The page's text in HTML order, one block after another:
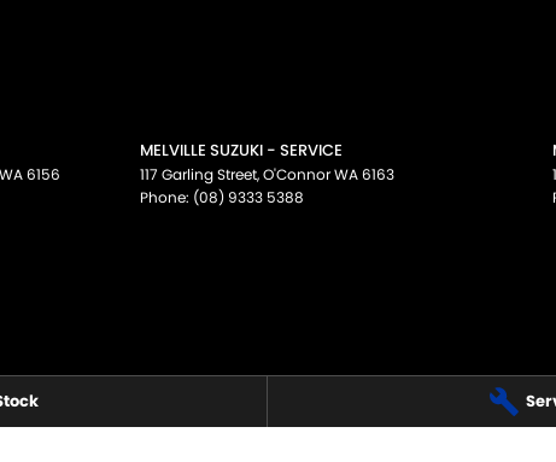
WA6156
MELVILLE SUZUKI - SERVICE
117 Garling Street,O'ConnorWA6163
Phone: (08) 9333 5388